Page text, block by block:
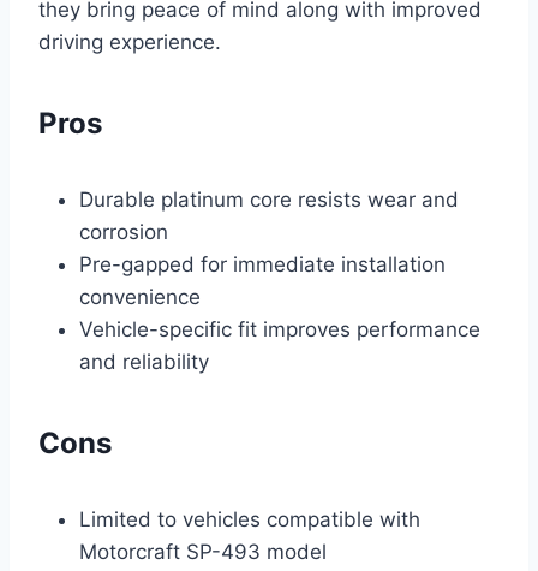
they bring peace of mind along with improved
driving experience.
Pros
Durable platinum core resists wear and
corrosion
Pre-gapped for immediate installation
convenience
Vehicle-specific fit improves performance
and reliability
Cons
Limited to vehicles compatible with
Motorcraft SP-493 model